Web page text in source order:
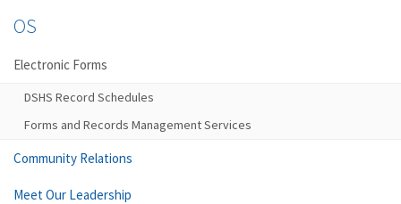
OS
Electronic Forms
DSHS Record Schedules
Forms and Records Management Services
Community Relations
Meet Our Leadership